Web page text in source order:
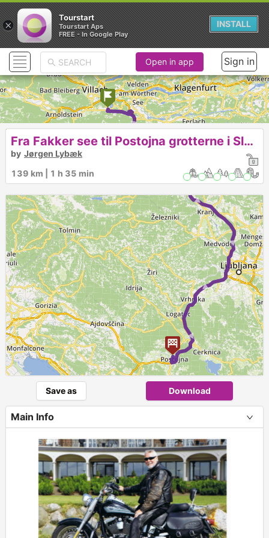
► ► ► ► ► ►
Open in app Sign in
Fra Fakker see til Postojna grotterne i Slowenien
by Jørgen Lybæk
139 km | 1 h 35 min
Save as Download
Main Info
×
Tourstart
Tourstart Aps
FREE - In Google Play
INSTALL